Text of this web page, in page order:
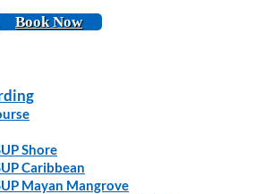
Book Now
Shore
Caribbean
Mayan Mangrove